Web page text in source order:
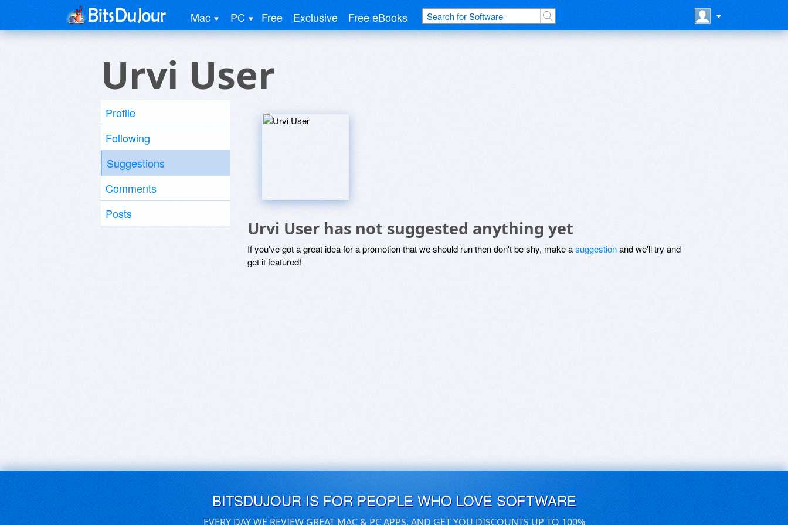
Mac PC Free Exclusive Free eBooks
Urvi User
Profile
Following
Suggestions
Comments
Posts
Urvi User has not suggested anything yet
If you've got a great idea for a promotion that we should run then don't be shy, make asuggestionand we'll try and
get it featured!
BITSDUJOUR IS FOR PEOPLE WHO LOVE SOFTWARE
EVERY DAY WE REVIEW GREAT MAC & PC APPS, AND GET YOU DISCOUNTS UP TO 100%